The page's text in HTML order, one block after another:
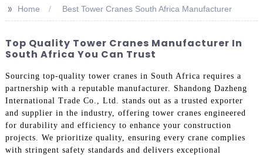
>> Home Best Tower Cranes South Africa Manufacturer
Top Quality Tower Cranes Manufacturer In
South Africa You Can Trust
Sourcing top-quality tower cranes in South Africa requires a
partnership with a reputable manufacturer. Shandong Dazheng
International Trade Co., Ltd. stands out as a trusted exporter
and supplier in the industry, offering tower cranes engineered
for durability and efficiency to enhance your construction
projects. We prioritize quality, ensuring every crane complies
with stringent safety standards and delivers exceptional